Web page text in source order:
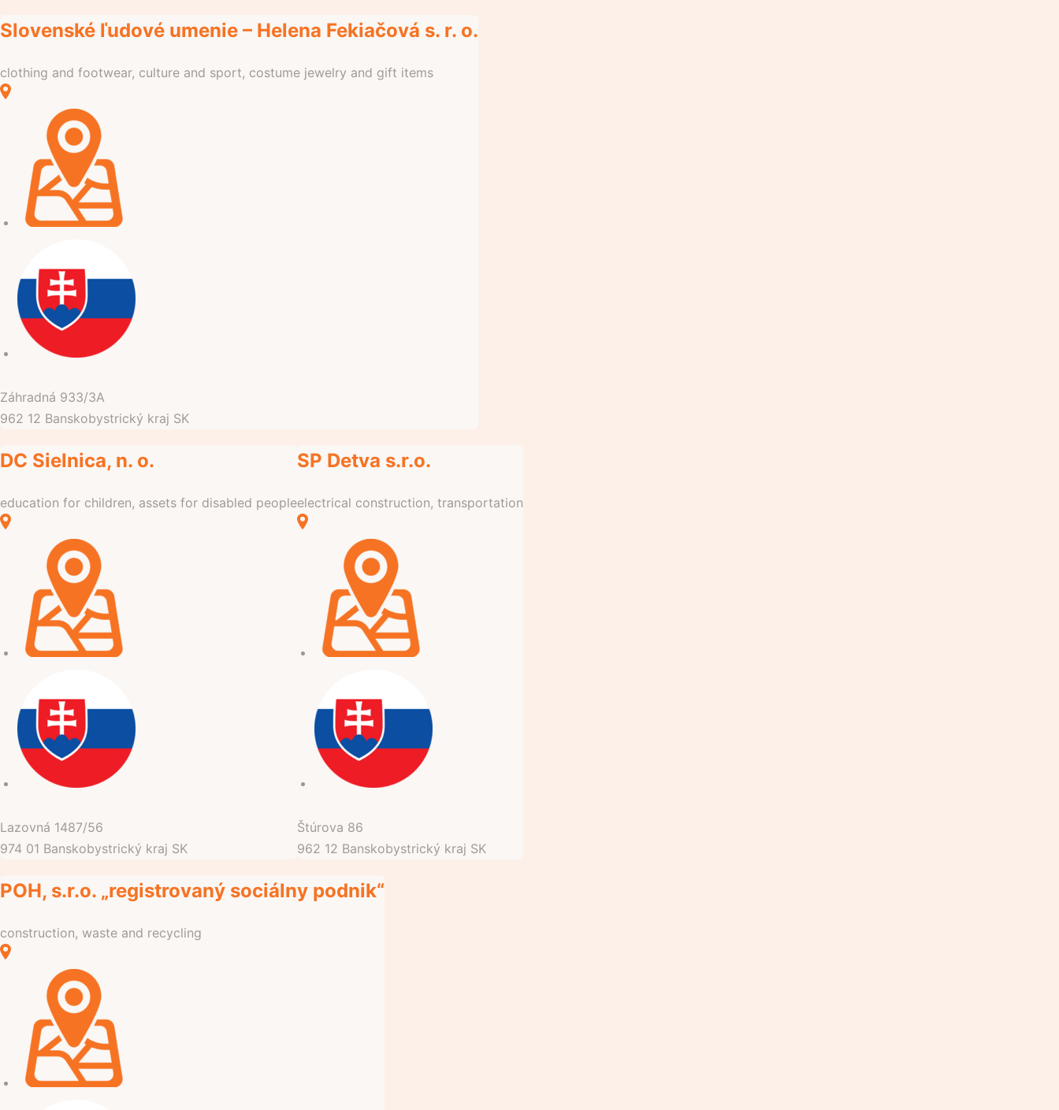
Slovenské ľudové umenie – Helena Fekiačová s. r. o.
clothing and footwear, culture and sport, costume jewelry and gift items
Záhradná 933/3A
962 12 Banskobystrický kraj SK
DC Sielnica, n. o.
education for children, assets for disabled people
Lazovná 1487/56
974 01 Banskobystrický kraj SK
SP Detva s.r.o.
electrical construction, transportation
Štúrova 86
962 12 Banskobystrický kraj SK
POH, s.r.o. „registrovaný sociálny podnik“
construction, waste and recycling